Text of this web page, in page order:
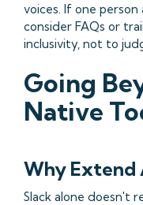
voices. If one person
consider FAQs or
inclusivity, not to
Going
Native
Why Extend
Slack alone doesn't